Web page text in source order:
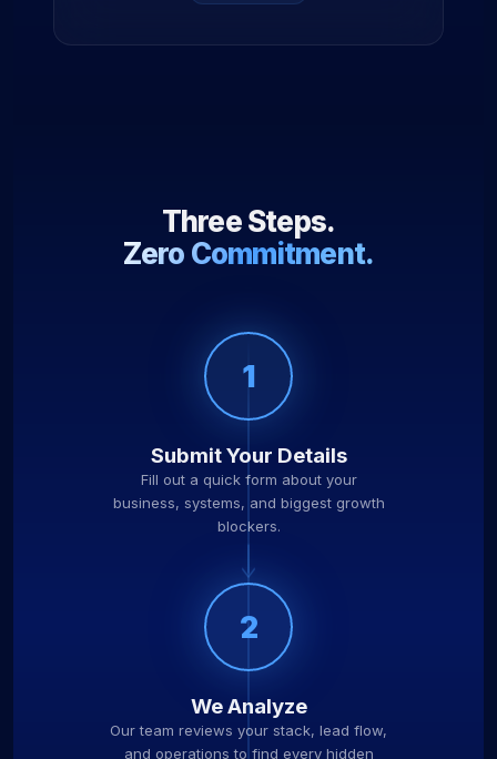
Three Steps.
Zero Commitment.
1
Submit Your Details
Fill out a quick form about your
business, systems, and biggest growth
blockers.
2
We Analyze
Our team reviews your stack, lead flow,
and operations to find every hidden